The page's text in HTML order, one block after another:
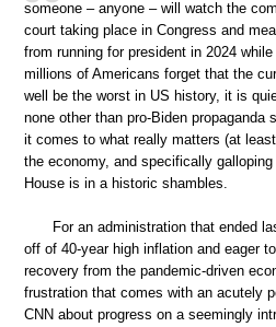
someone – anyone – will watch the
court taking place in Congress and
from running for president in 2024
millions of Americans forget that the
well be the worst in US history, it is
none other than pro-Biden propaganda
it comes to what really matters (at
the economy, and specifically
House is in a historic shambles.
For an administration that ended
off of 40-year high inflation and eager
recovery from the pandemic-driven
frustration that comes with an acutely
CNN about progress on a seemingly